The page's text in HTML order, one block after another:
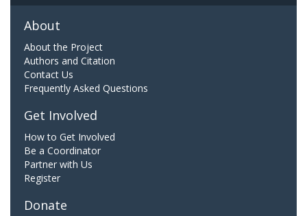
About
About the Project
Authors and Citation
Contact Us
Frequently Asked Questions
Get Involved
How to Get Involved
Be a Coordinator
Partner with Us
Register
Donate